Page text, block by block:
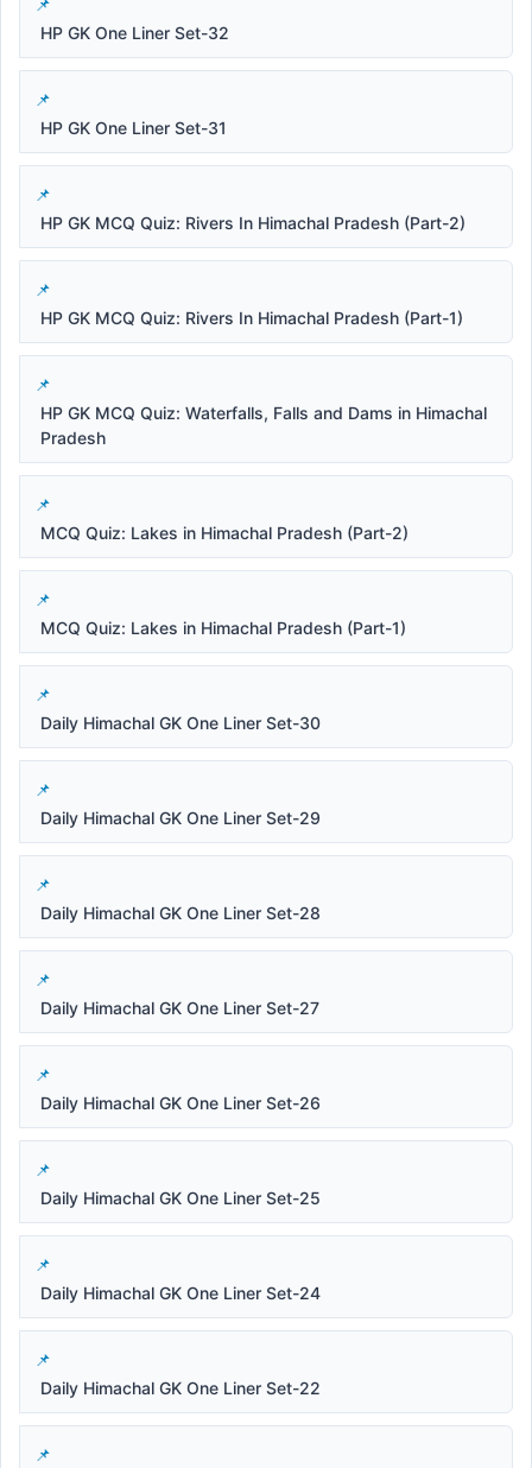
HP GK One Liner Set-32
HP GK One Liner Set-31
HP GK MCQ Quiz: Rivers In Himachal Pradesh (Part-2)
HP GK MCQ Quiz: Rivers In Himachal Pradesh (Part-1)
HP GK MCQ Quiz: Waterfalls, Falls and Dams in Himachal
Pradesh
MCQ Quiz: Lakes in Himachal Pradesh (Part-2)
MCQ Quiz: Lakes in Himachal Pradesh (Part-1)
Daily Himachal GK One Liner Set-30
Daily Himachal GK One Liner Set-29
Daily Himachal GK One Liner Set-28
Daily Himachal GK One Liner Set-27
Daily Himachal GK One Liner Set-26
Daily Himachal GK One Liner Set-25
Daily Himachal GK One Liner Set-24
Daily Himachal GK One Liner Set-22